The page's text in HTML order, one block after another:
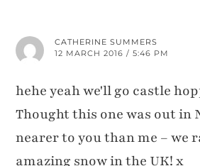
CATHERINE SUMMERS
12 MARCH 2016 / 5:46 PM
hehe yeah we'll go castle
Thought this one was out in
nearer to you than me – we
amazing snow in the UK! x